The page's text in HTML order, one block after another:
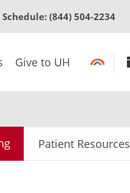
: (844) 504-2234
Give to UH
Patient Resources